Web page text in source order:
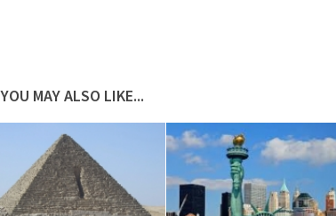
YOU MAY ALSO LIKE...